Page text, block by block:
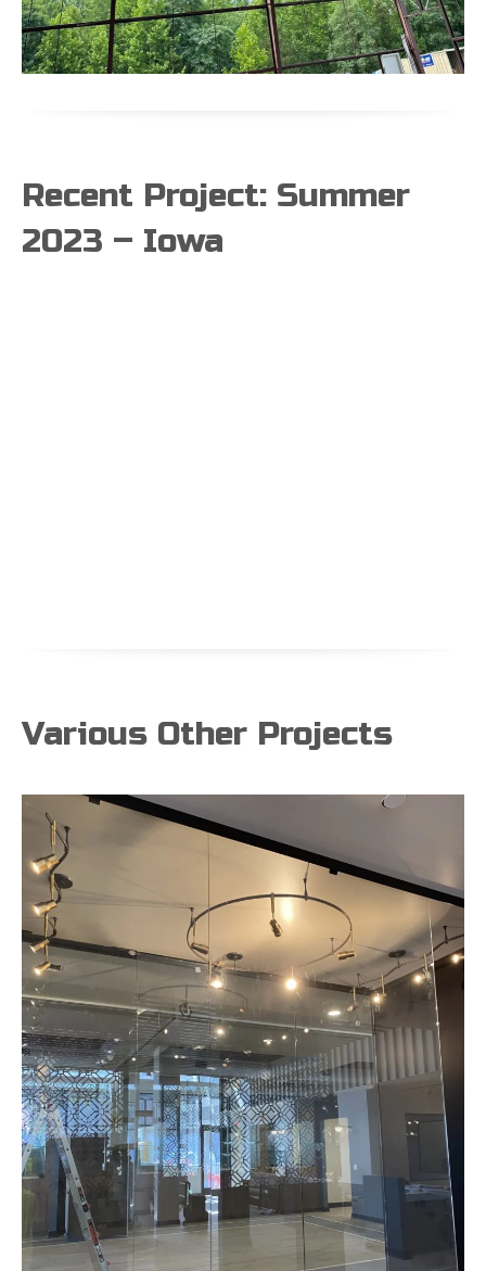
Recent Project: Summer
2023 – Iowa
Various Other Projects